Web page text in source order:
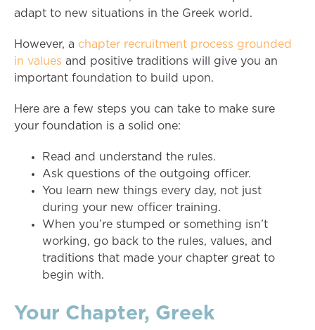
adapt to new situations in the Greek world.
However, a chapter recruitment process grounded
in values and positive traditions will give you an
important foundation to build upon.
Here are a few steps you can take to make sure
your foundation is a solid one:
Read and understand the rules.
Ask questions of the outgoing officer.
You learn new things every day, not just
during your new officer training.
When you’re stumped or something isn’t
working, go back to the rules, values, and
traditions that made your chapter great to
begin with.
Your Chapter, Greek